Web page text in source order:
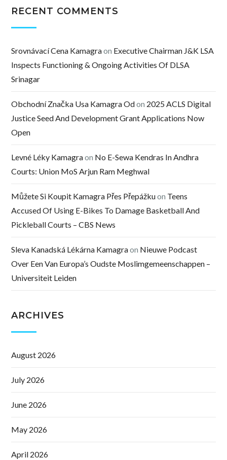
RECENT COMMENTS
Srovnávací Cena Kamagraon Executive Chairman J&K LSA
Inspects Functioning & Ongoing Activities Of DLSA
Srinagar
Obchodní Značka Usa Kamagra Odon 2025 ACLS Digital
Justice Seed And Development Grant Applications Now
Open
Levné Léky Kamagraon No E-Sewa Kendras In Andhra
Courts: Union MoS Arjun Ram Meghwal
Můžete Si Koupit Kamagra Přes Přepážkuon Teens
Accused Of Using E-Bikes To Damage Basketball And
Pickleball Courts – CBS News
Sleva Kanadská Lékárna Kamagraon Nieuwe Podcast
Over Een Van Europa’s Oudste Moslimgemeenschappen –
Universiteit Leiden
ARCHIVES
August 2026
July 2026
June 2026
May 2026
April 2026